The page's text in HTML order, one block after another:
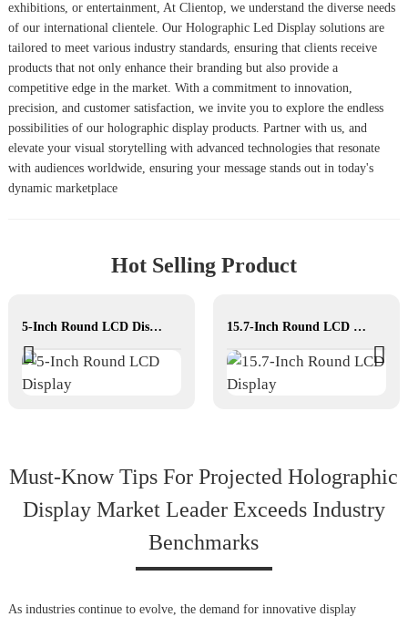
exhibitions, or entertainment, At Clientop, we understand the diverse needs
of our international clientele. Our Holographic Led Displaysolutions are
tailored to meet various industry standards, ensuring that clients receive
products that not only enhance their branding but also provide a
competitive edge in the market. With a commitment to innovation,
precision, and customer satisfaction, we invite you to explore the endless
possibilities of our holographic display products. Partner with us, and
elevate your visual storytelling with advanced technologies that resonate
with audiences worldwide, ensuring your message stands out in today's
dynamic marketplace
Hot Selling Product
5-Inch Round LCD Display 15.7-Inch Round LCD Display
Must-Know Tips For Projected Holographic
Display Market Leader Exceeds Industry
Benchmarks
As industries continue to evolve, the demand for innovative display